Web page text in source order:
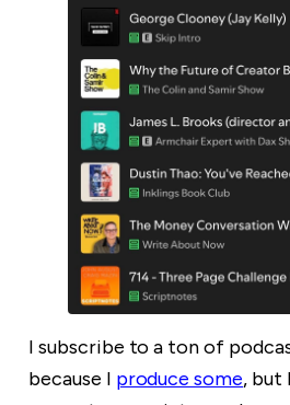
I subscribe to a ton of
because I produce some, but